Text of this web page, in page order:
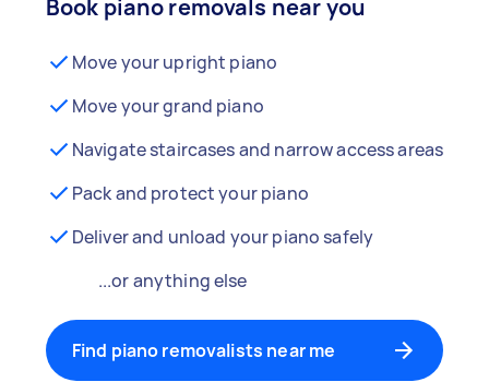
Book piano removals near you
Move your upright piano
Move your grand piano
Navigate staircases and narrow access areas
Pack and protect your piano
Deliver and unload your piano safely
...or anything else
Find piano removalists near me